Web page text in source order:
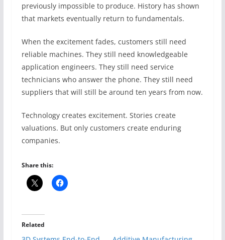
previously impossible to produce. History has shown
that markets eventually return to fundamentals.
When the excitement fades, customers still need
reliable machines. They still need knowledgeable
application engineers. They still need service
technicians who answer the phone. They still need
suppliers that will still be around ten years from now.
Technology creates excitement. Stories create
valuations. But only customers create enduring
companies.
Share this:
Related